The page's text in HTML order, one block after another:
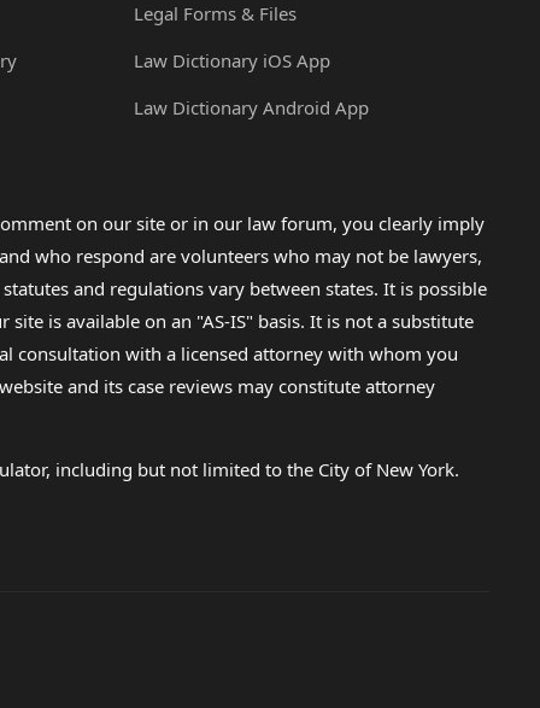
Legal Forms & Files
Law Dictionary iOS App
Law Dictionary Android App
on our site or in our law forum, you clearly imply
who respond are volunteers who may not be lawyers,
and regulations vary between states. It is possible
is available on an "AS-IS" basis. It is not a substitute
consultation with a licensed attorney with whom you
and its case reviews may constitute attorney
including but not limited to the City of New York.